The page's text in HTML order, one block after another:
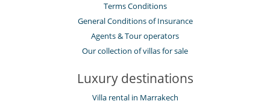
Terms Conditions
General Conditions of Insurance
Agents & Tour operators
Our collection of villas for sale
Luxury destinations
Villa rental in Marrakech